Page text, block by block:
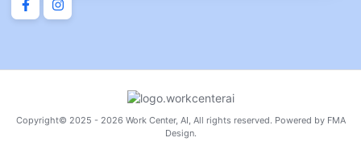
Copyright© 2025 - 2026 Work Center, AI, All rights reserved. Powered by FMA
Design.